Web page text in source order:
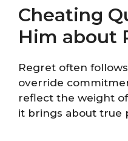
Cheating
Him about
Regret often
override
reflect the weight
it brings about true